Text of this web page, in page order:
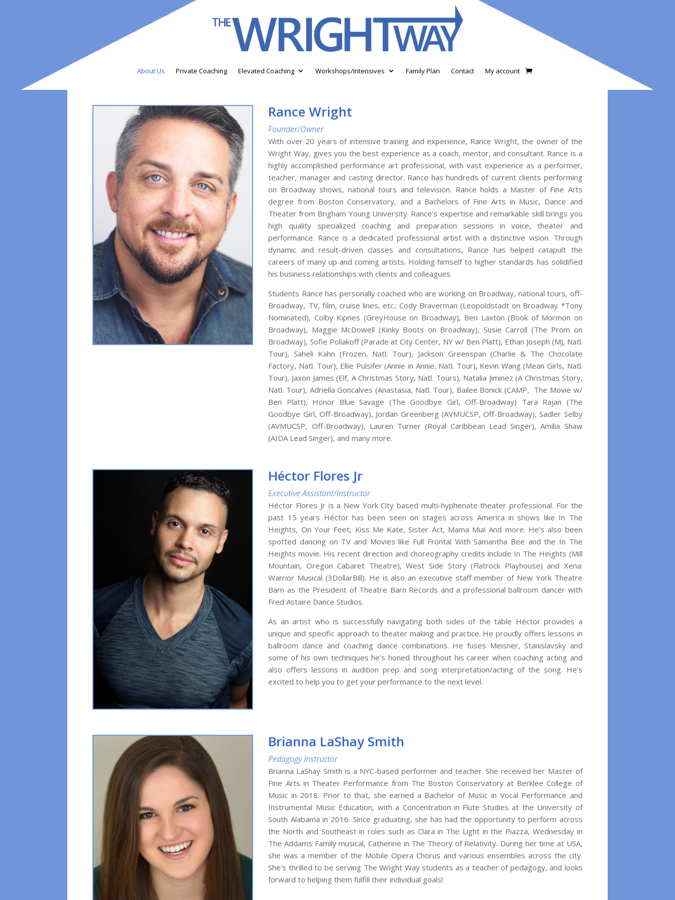
About Us Private Coaching Elevated Coaching Workshops/Intensives Family Plan Contact My account
Rance Wright
Founder/Owner
With over 20 years of intensive training and experience, Rance Wright, the owner of the
Wright Way, gives you the best experience as a coach, mentor, and consultant. Rance is a
highly accomplished performance art professional, with vast experience as a performer,
teacher, manager and casting director. Rance has hundreds of current clients performing
on Broadway shows, national tours and television. Rance holds a Master of Fine Arts
degree from Boston Conservatory, and a Bachelors of Fine Arts in Music, Dance and
Theater from Brigham Young University. Rance’s expertise and remarkable skill brings you
high quality specialized coaching and preparation sessions in voice, theater and
performance. Rance is a dedicated professional artist with a distinctive vision. Through
dynamic and result-driven classes and consultations, Rance has helped catapult the
careers of many up and coming artists. Holding himself to higher standards has solidified
his business relationships with clients and colleagues.
Students Rance has personally coached who are working on Broadway, national tours, off-
Broadway, TV, film, cruise lines, etc.: Cody Braverman (Leopoldstadt on Broadway *Tony
Nominated), Colby Kipnes (GreyHouse on Broadway), Ben Laxton (Book of Mormon on
Broadway), Maggie McDowell (Kinky Boots on Broadway), Susie Carroll (The Prom on
Broadway), Sofie Poliakoff (Parade at City Center, NY w/ Ben Platt), Ethan Joseph (MJ, Natl.
Tour), Saheli Kahn (Frozen, Natl. Tour), Jackson Greenspan (Charlie & The Chocolate
Factory, Natl. Tour), Ellie Pulsifer (Annie in Annie, Natl. Tour), Kevin Wang (Mean Girls, Natl.
Tour), Jaxon James (Elf, A Christmas Story, Natl. Tours), Natalia Jiminez (A Christmas Story,
Natl. Tour), Adriella Goncalves (Anastasia, Natl. Tour), Bailee Bonick (CAMP, The Movie w/
Ben Platt), Honor Blue Savage (The Goodbye Girl, Off-Broadway) Tara Rajan (The
Goodbye Girl, Off-Broadway), Jordan Greenberg (AVMUCSP, Off-Broadway), Sadler Selby
(AVMUCSP, Off-Broadway), Lauren Turner (Royal Caribbean Lead Singer), Amilia Shaw
(AIDA Lead Singer), and many more.
Héctor Flores Jr
Executive Assistant/Instructor
Héctor Flores Jr is a New York City based multi-hyphenate theater professional. For the
past 15 years Héctor has been seen on stages across America in shows like In The
Heights, On Your Feet, Kiss Me Kate, Sister Act, Mama Mia! And more. He’s also been
spotted dancing on TV and Movies like Full Frontal With Samantha Bee and the In The
Heights movie. His recent direction and choreography credits include In The Heights (Mill
Mountain, Oregon Cabaret Theatre), West Side Story (Flatrock Playhouse) and Xena:
Warrior Musical (3DollarBill). He is also an executive staff member of New York Theatre
Barn as the President of Theatre Barn Records and a professional ballroom dancer with
Fred Astaire Dance Studios.
As an artist who is successfully navigating both sides of the table Héctor provides a
unique and specific approach to theater making and practice. He proudly offers lessons in
ballroom dance and coaching dance combinations. He fuses Meisner, Stanislavsky and
some of his own techniques he’s honed throughout his career when coaching acting and
also offers lessons in audition prep and song interpretation/acting of the song. He’s
excited to help you to get your performance to the next level.
Brianna LaShay Smith
Pedagogy Instructor
Brianna LaShay Smith is a NYC-based performer and teacher. She received her Master of
Fine Arts in Theater Performance from The Boston Conservatory at Berklee College of
Music in 2018. Prior to that, she earned a Bachelor of Music in Vocal Performance and
Instrumental Music Education, with a Concentration in Flute Studies at the University of
South Alabama in 2016. Since graduating, she has had the opportunity to perform across
the North and Southeast in roles such as Clara in The Light in the Piazza, Wednesday in
The Addams Family musical, Catherine in The Theory of Relativity. During her time at USA,
she was a member of the Mobile Opera Chorus and various ensembles across the city.
She’s thrilled to be serving The Wright Way students as a teacher of pedagogy, and looks
forward to helping them fulfill their individual goals!